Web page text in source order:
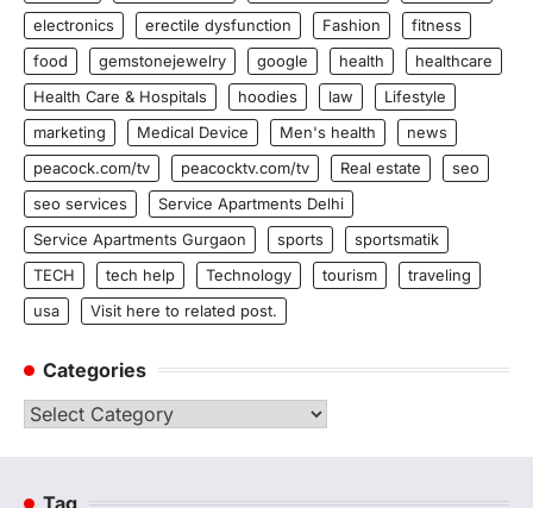
electronics
erectile dysfunction Fashion
fitness
food
gemstonejewelry google health
healthcare
Health Care & Hospitals
hoodies law
Lifestyle
marketing
Medical Device Men's health
news
peacock.com/tv
peacocktv.com/tv Real estate
seo
seo services
Service Apartments Delhi
Service Apartments Gurgaon
sports
sportsmatik
TECH
tech help Technology tourism
traveling
usa
Visit here to related post.
Categories
Categories
Tag